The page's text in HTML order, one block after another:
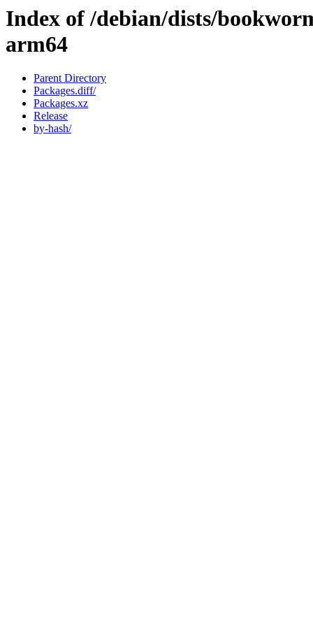
Index of /debian/dists/
arm64
Parent Directory
Packages.diff/
Packages.xz
Release
by-hash/